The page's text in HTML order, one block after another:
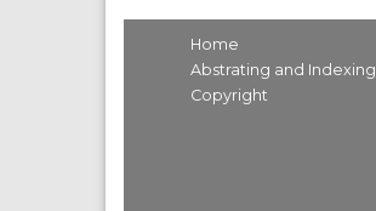
Home
Abstrating and Indexing
Copyright